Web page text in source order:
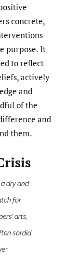
concrete,
purpose. It
to reflect
actively
and
of the
and
them.
dry and
for
arts,
sordid